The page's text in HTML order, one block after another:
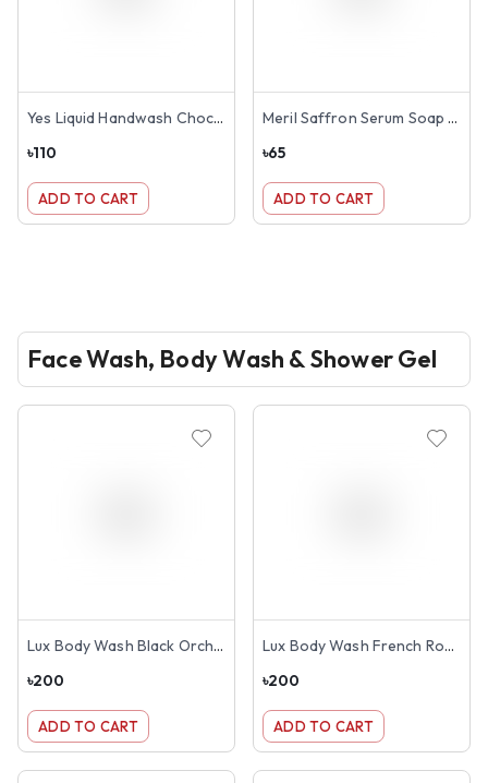
Yes Liquid Handwash Chocolate 250ml
৳110
ADD TO CART
Meril Saffron Serum Soap Bar 100gm
৳65
ADD TO CART
Face Wash, Body Wash & Shower Gel
Lux Body Wash Black Orchid Scent & Juniper Oil 245ml
৳200
ADD TO CART
Lux Body Wash French Rose & Almond 245ml
৳200
ADD TO CART